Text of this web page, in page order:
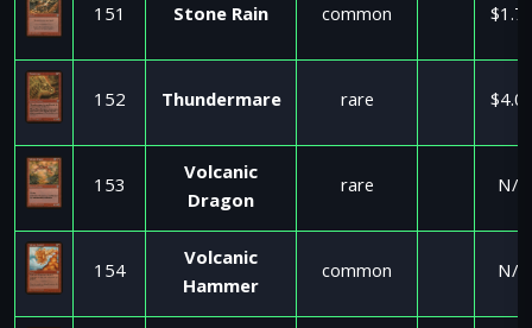
151 Stone Rain common
152 Thundermare rare
153
Volcanic
Dragon
rare N/A
154
Volcanic
Hammer
common N/A